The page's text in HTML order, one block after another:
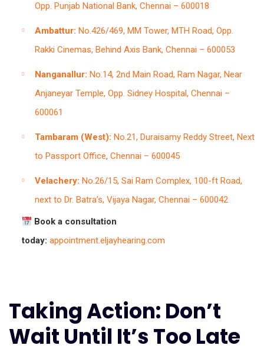
Opp. Punjab National Bank, Chennai – 600018
Ambattur: No.426/469, MM Tower, MTH Road, Opp.
Rakki Cinemas, Behind Axis Bank, Chennai – 600053
Nanganallur: No.14, 2nd Main Road, Ram Nagar, Near
Anjaneyar Temple, Opp. Sidney Hospital, Chennai –
600061
Tambaram (West): No.21, Duraisamy Reddy Street, Next
to Passport Office, Chennai – 600045
Velachery: No.26/15, Sai Ram Complex, 100-ft Road,
next to Dr. Batra’s, Vijaya Nagar, Chennai – 600042
Book a consultation
today: appointment.eljayhearing.com
Taking Action: Don’t
Wait Until It’s Too Late